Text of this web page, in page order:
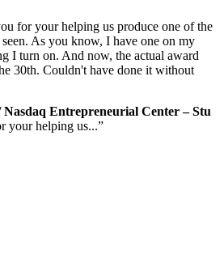
for your helping us produce one of the
As you know, I have one on my
I turn on. And now, the actual award
30th. Couldn't have done it without
Entrepreneurial Center – Stu
your helping us...”